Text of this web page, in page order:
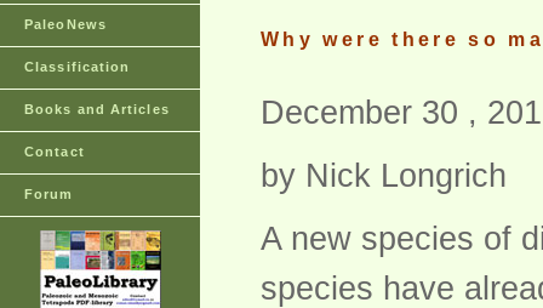
PaleoNews
Classification
Books and Articles
Contact
Forum
Why were there so
December 30 ,
by Nick Longrich
A new species of
species have